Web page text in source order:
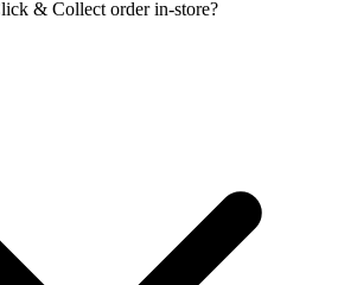
& Collect order in-store?